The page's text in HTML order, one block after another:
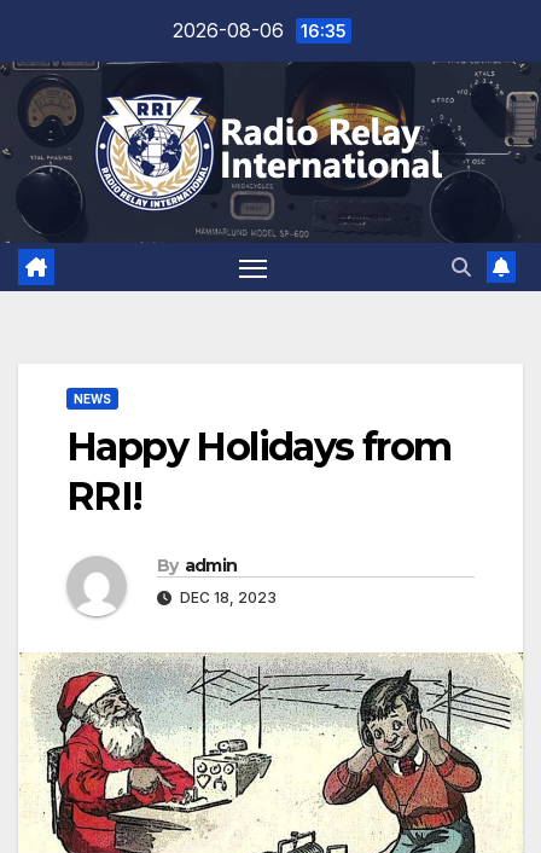
content
2026-08-06 16:35
NEWS
Happy Holidays from
RRI!
By admin
DEC 18, 2023